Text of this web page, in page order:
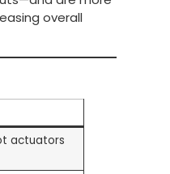
overall
actuators